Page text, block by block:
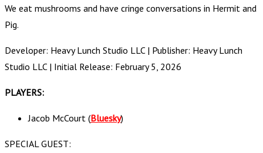
We eat mushrooms and have cringe conversations in Hermit and
Pig.
Developer: Heavy Lunch Studio LLC | Publisher: Heavy Lunch
Studio LLC | Initial Release: February 5, 2026
PLAYERS:
Jacob McCourt (Bluesky)
SPECIAL GUEST: